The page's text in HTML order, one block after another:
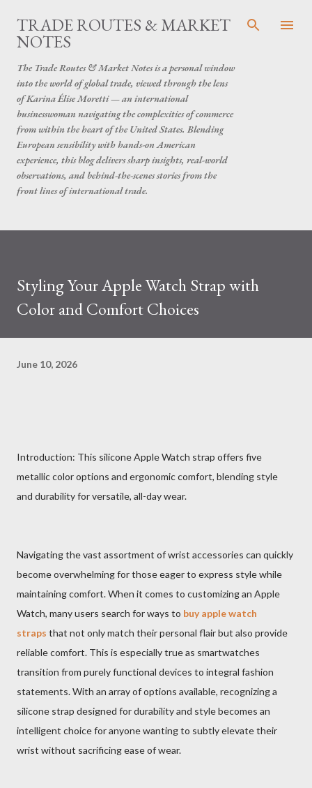
Skip to main content
TRADE ROUTES & MARKET
NOTES
The Trade Routes & Market Notes is a personal window
into the world of global trade, viewed through the lens
of Karina Élise Moretti — an international
businesswoman navigating the complexities of commerce
from within the heart of the United States. Blending
European sensibility with hands-on American
experience, this blog delivers sharp insights, real-world
observations, and behind-the-scenes stories from the
front lines of international trade.
Styling Your Apple Watch Strap with
Color and Comfort Choices
June 10, 2026
Introduction: This silicone Apple Watch strap offers five
metallic color options and ergonomic comfort, blending style
and durability for versatile, all-day wear.
Navigating the vast assortment of wrist accessories can quickly
become overwhelming for those eager to express style while
maintaining comfort. When it comes to customizing an Apple
Watch, many users search for ways to buy apple watch
straps that not only match their personal flair but also provide
reliable comfort. This is especially true as smartwatches
transition from purely functional devices to integral fashion
statements. With an array of options available, recognizing a
silicone strap designed for durability and style becomes an
intelligent choice for anyone wanting to subtly elevate their
wrist without sacrificing ease of wear.